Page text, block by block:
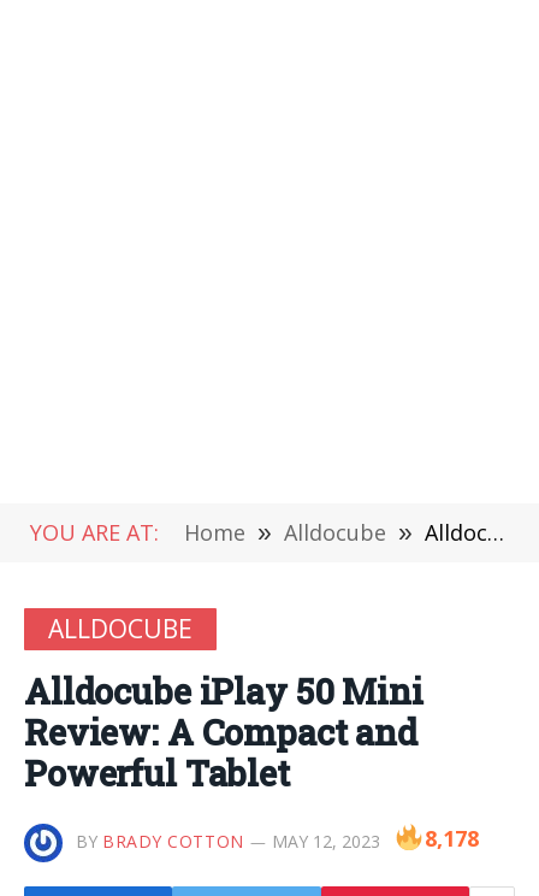
YOU ARE AT: Home » Alldocube » Alldocube iPlay 50 Mini Review: A Compact and Powerful Tablet
ALLDOCUBE
Alldocube iPlay 50 Mini
Review: A Compact and
Powerful Tablet
BY BRADY COTTON MAY 12, 2023 8,178